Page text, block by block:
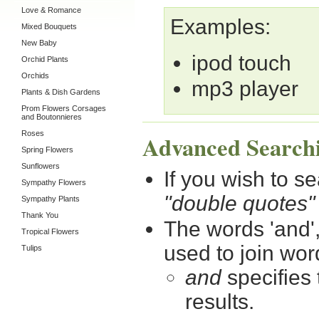
Love & Romance
Mixed Bouquets
New Baby
Orchid Plants
Orchids
Plants & Dish Gardens
Prom Flowers Corsages
and Boutonnieres
Roses
Spring Flowers
Sunflowers
Sympathy Flowers
Sympathy Plants
Thank You
Tropical Flowers
Tulips
Examples:
ipod touch
mp3 player
Advanced
If you wish to
"double quotes"
The words
used to join
andspecifies
results.